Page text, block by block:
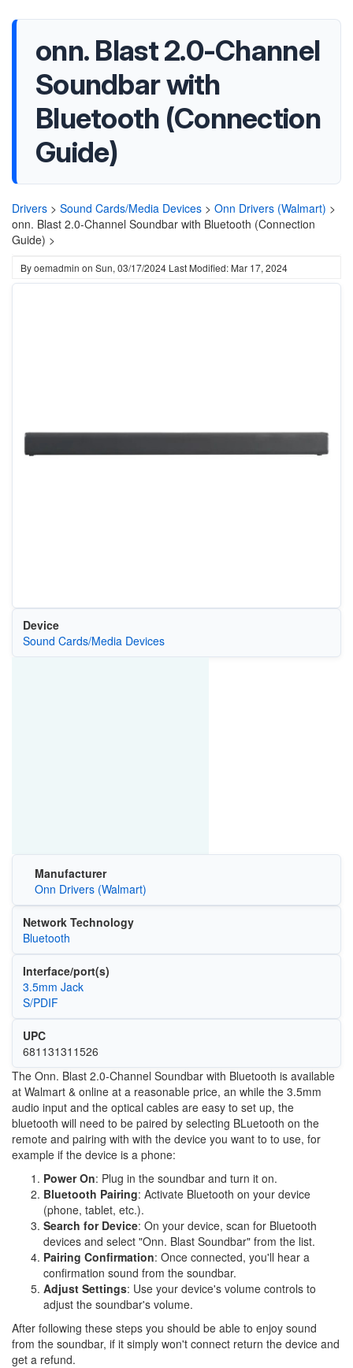
onn. Blast 2.0-Channel
Soundbar with
Bluetooth (Connection
Guide)
Drivers > Sound Cards/Media Devices > Onn Drivers (Walmart) >
onn. Blast 2.0-Channel Soundbar with Bluetooth (Connection
Guide) >
Byoemadmin on Sun, 03/17/2024 Last Modified: Mar 17, 2024
Device
Sound Cards/Media Devices
Manufacturer
Onn Drivers (Walmart)
Network Technology
Bluetooth
Interface/port(s)
3.5mm Jack
S/PDIF
UPC
681131311526
The Onn. Blast 2.0-Channel Soundbar with Bluetooth is available
at Walmart & online at a reasonable price, an while the 3.5mm
audio input and the optical cables are easy to set up, the
bluetooth will need to be paired by selecting BLuetooth on the
remote and pairing with with the device you want to to use, for
example if the device is a phone:
Power On: Plug in the soundbar and turn it on.
Bluetooth Pairing: Activate Bluetooth on your device
(phone, tablet, etc.).
Search for Device: On your device, scan for Bluetooth
devices and select "Onn. Blast Soundbar" from the list.
Pairing Confirmation: Once connected, you'll hear a
confirmation sound from the soundbar.
Adjust Settings: Use your device's volume controls to
adjust the soundbar's volume.
After following these steps you should be able to enjoy sound
from the soundbar, if it simply won't connect return the device and
get a refund.